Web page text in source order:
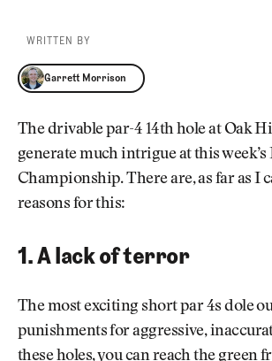
WRITTEN BY
Garrett Morrison
Garrett Morrison
The drivable par-4 14th hole at Oak
generate much intrigue at this week’s
Championship. There are, as far as I
reasons for this:
1. A lack of terror
The most exciting short par 4s dole
punishments for aggressive,
these holes, you can reach the green